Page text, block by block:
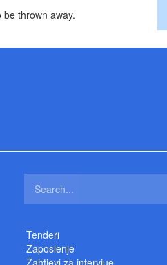
thrown away.
Tenderi
Zaposlenje
Zahtjevi za intervjue